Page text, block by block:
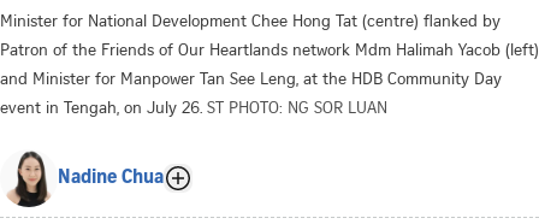
Minister for National Development Chee Hong Tat (centre) flanked by
Patron of the Friends of Our Heartlands network Mdm Halimah Yacob (left)
and Minister for Manpower Tan See Leng, at the HDB Community Day
event in Tengah, on July 26. ST PHOTO: NG SOR LUAN
Nadine Chua